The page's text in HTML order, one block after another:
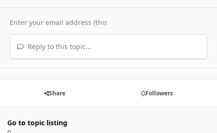
Reply to this topic...
Share Followers
Go to topic listing